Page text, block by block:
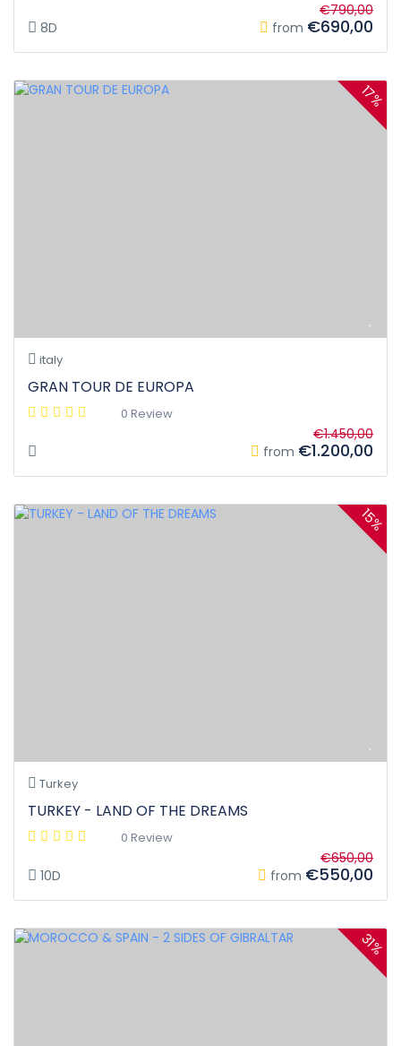
8D from
€790,00
€690,00
17%
italy
GRAN TOUR DE EUROPA
0 Review
from
€1.450,00
€1.200,00
15%
Turkey
TURKEY - LAND OF THE DREAMS
0 Review
10D from
€650,00
€550,00
31%